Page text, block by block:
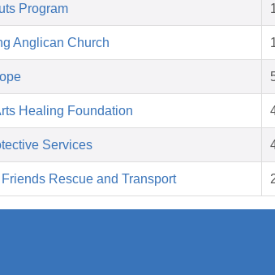
Program
Anglican Church
Healing Foundation
Services
Rescue and Transport